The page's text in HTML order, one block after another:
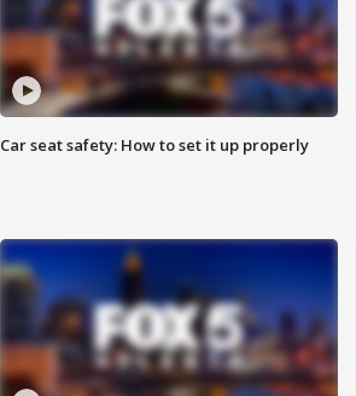
Car seat safety: How to set it up properly